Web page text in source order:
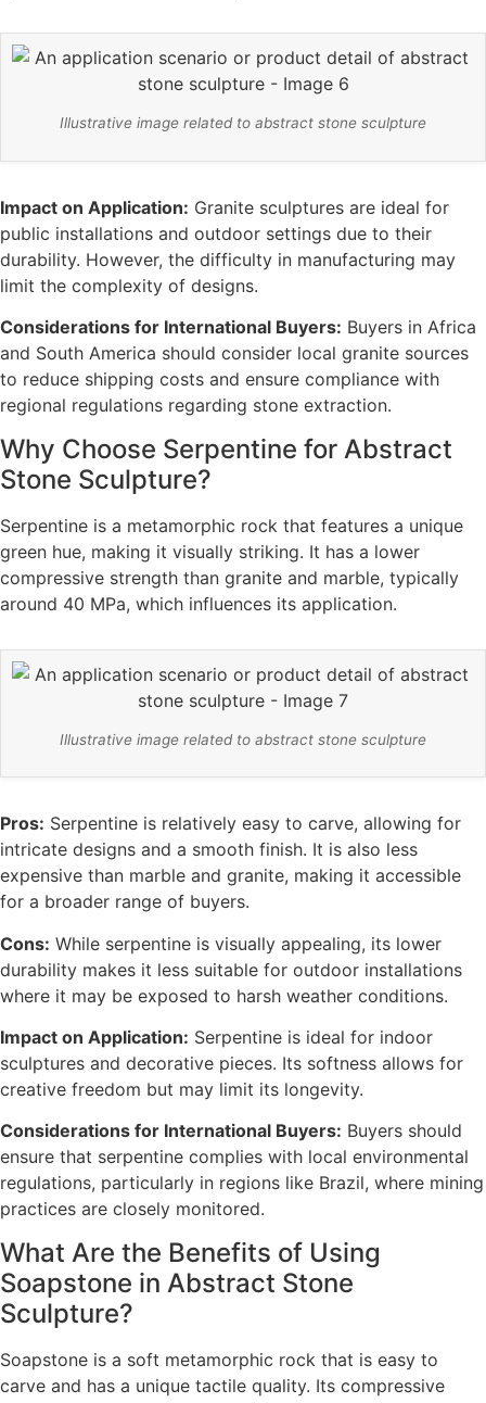
Illustrative image related to abstract stone sculpture
Impact on Application: Granite sculptures are ideal for
public installations and outdoor settings due to their
durability. However, the difficulty in manufacturing may
limit the complexity of designs.
Considerations for International Buyers: Buyers in Africa
and South America should consider local granite sources
to reduce shipping costs and ensure compliance with
regional regulations regarding stone extraction.
Why Choose Serpentine for Abstract
Stone Sculpture?
Serpentine is a metamorphic rock that features a unique
green hue, making it visually striking. It has a lower
compressive strength than granite and marble, typically
around 40 MPa, which influences its application.
Illustrative image related to abstract stone sculpture
Pros: Serpentine is relatively easy to carve, allowing for
intricate designs and a smooth finish. It is also less
expensive than marble and granite, making it accessible
for a broader range of buyers.
Cons: While serpentine is visually appealing, its lower
durability makes it less suitable for outdoor installations
where it may be exposed to harsh weather conditions.
Impact on Application: Serpentine is ideal for indoor
sculptures and decorative pieces. Its softness allows for
creative freedom but may limit its longevity.
Considerations for International Buyers: Buyers should
ensure that serpentine complies with local environmental
regulations, particularly in regions like Brazil, where mining
practices are closely monitored.
What Are the Benefits of Using
Soapstone in Abstract Stone
Sculpture?
Soapstone is a soft metamorphic rock that is easy to
carve and has a unique tactile quality. Its compressive